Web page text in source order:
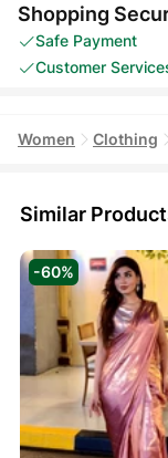
Shopping
Safe Payment
Customer
Women Clothing
Similar
-60%